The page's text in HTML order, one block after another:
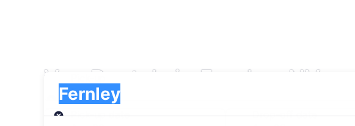
Van Rentals in Fernley, NV
Fernley
Pick-up
Pick-up date
Drop-off date